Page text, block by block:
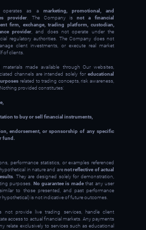
operates as a marketing, promotional, and
provider. The Company isnot a financial
firm, exchange, trading platform, custodian,
provider , and does not operate under the
regulatory authorities. The Company does not
client investments, or execute real market
of clients.
made available through Our websites,
channels are intended solely for educational
related to trading concepts, risk awareness,
provided constitutes:
to buy or sell financial instruments,
endorsement, or sponsorship of any specific
fund.
performance statistics, or examples referenced
in nature and arenot reflective of actual
. They are designed solely for demonstration,
purposes. No guarantee is madethat any user
to those presented, and past performance
hypothetical) is not indicative of future outcomes.
not provide live trading services, handle client
access to actual financial markets. Any payments
relate exclusively to services such as educational